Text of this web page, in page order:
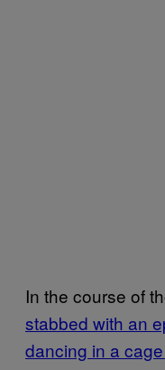
In the course of
stabbed with an
dancing in a